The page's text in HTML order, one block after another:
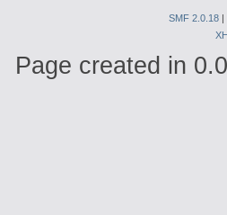
SMF 2.0.18 |
Page created in